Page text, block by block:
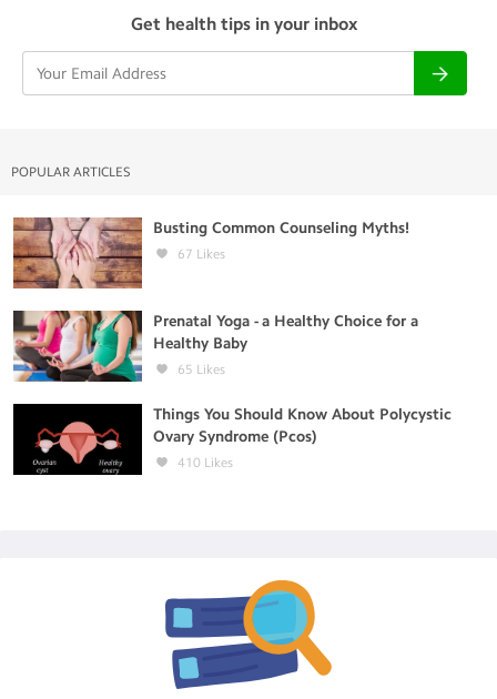
Get health tips in your inbox
POPULAR ARTICLES
Busting Common Counseling Myths!
67 Likes
Prenatal Yoga - a Healthy Choice for a
Healthy Baby
65 Likes
Things You Should Know About Polycystic
Ovary Syndrome (Pcos)
410 Likes